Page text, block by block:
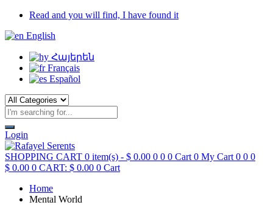
Read and you will find, I have found it
English
Հայերեն
Français
Español
Login
SHOPPING CART 0 item(s) - $ 0.00 0 0 0 Cart 0 My Cart 0 0 0
$ 0.00 0 CART: $ 0.00 0 Cart
Home
Mental World